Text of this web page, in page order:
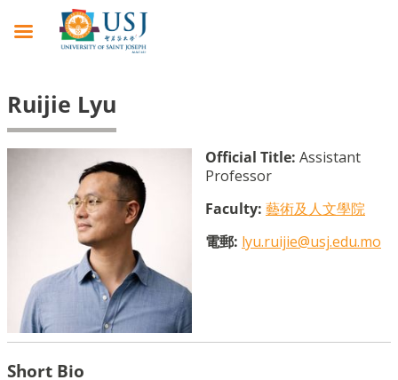
Ruijie Lyu
Official Title: Assistant
Professor
Faculty: 藝術及人文學院
電郵: lyu.ruijie@usj.edu.mo
Short Bio